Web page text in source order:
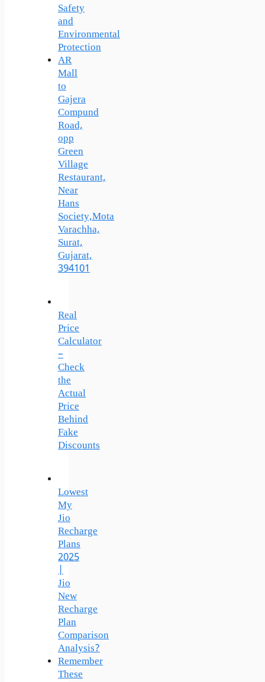
Safety
and
Environmental
Protection
AR
Mall
to
Gajera
Compund
Road,
opp
Green
Village
Restaurant,
Near
Hans
Society,Mota
Varachha,
Surat,
Gujarat,
394101
Real
Price
Calculator
–
Check
the
Actual
Price
Behind
Fake
Discounts
Lowest
My
Jio
Recharge
Plans
2025
|
Jio
New
Recharge
Plan
Comparison
Analysis?
Remember
These